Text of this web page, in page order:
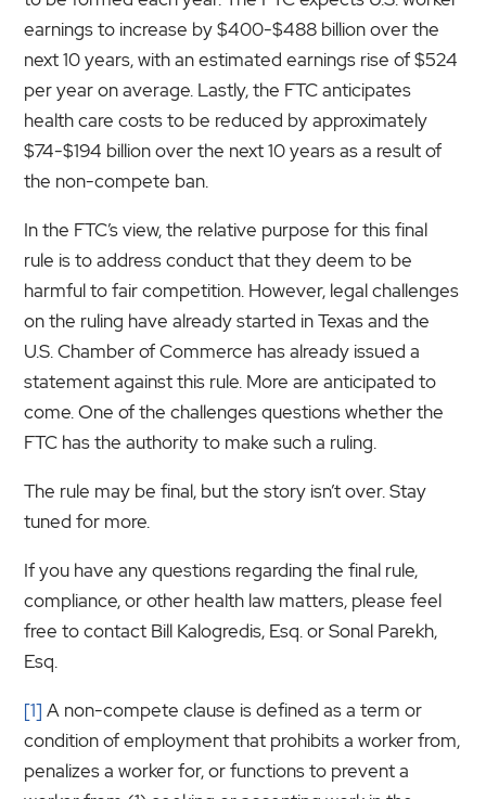
earnings to increase by $400-$488 billion over the
next 10 years, with an estimated earnings rise of $524
per year on average. Lastly, the FTC anticipates
health care costs to be reduced by approximately
$74-$194 billion over the next 10 years as a result of
the non-compete ban.
In the FTC’s view, the relative purpose for this final
rule is to address conduct that they deem to be
harmful to fair competition. However, legal challenges
on the ruling have already started in Texas and the
U.S. Chamber of Commerce has already issued a
statement against this rule. More are anticipated to
come. One of the challenges questions whether the
FTC has the authority to make such a ruling.
The rule may be final, but the story isn’t over. Stay
tuned for more.
If you have any questions regarding the final rule,
compliance, or other health law matters, please feel
free to contact Bill Kalogredis, Esq. or Sonal Parekh,
Esq.
[1] A non-compete clause is defined as a term or
condition of employment that prohibits a worker from,
penalizes a worker for, or functions to prevent a